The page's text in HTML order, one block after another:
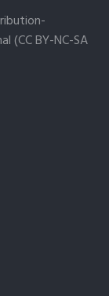
(CC BY-NC-SA